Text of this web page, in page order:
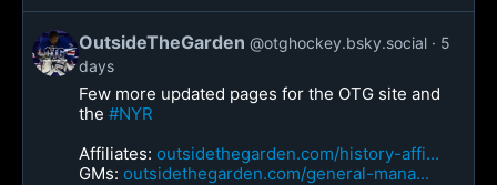
OutsideTheGarden @otghockey.bsky.social
5
days
Few more updated pages for the OTG site and
the #NYR
Affiliates: outsidethegarden.com/history-affi...
GMs: outsidethegarden.com/general-mana...